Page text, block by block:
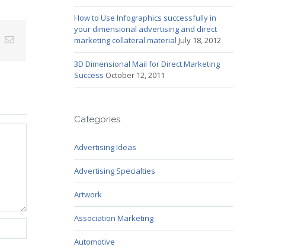
Email
How to Use Infographics successfully in
your dimensional advertising and direct
marketing collateral material July 18, 2012
3D Dimensional Mail for Direct Marketing
Success October 12, 2011
Categories
Advertising Ideas
Advertising Specialties
Artwork
Association Marketing
Automotive